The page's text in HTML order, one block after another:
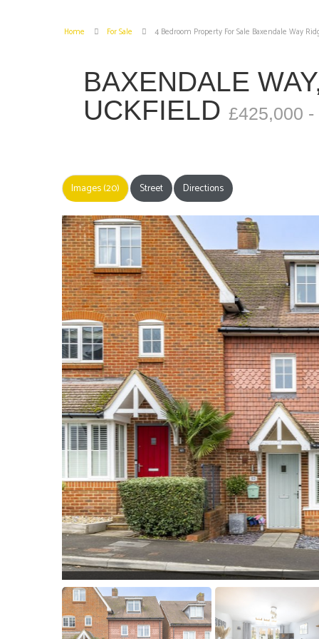
Home For Sale 4 Bedroom Property For Sale Baxendale Way
BAXENDALE
UCKFIELD £425,000
Images (20) Street Directions